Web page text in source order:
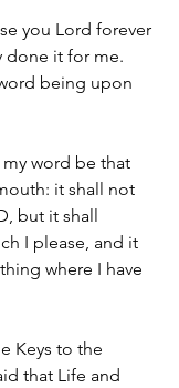
you Lord forever
done it for me.
being upon
my word be that
it shall not
but it shall
I please, and it
where I have
Keys to the
that Life and